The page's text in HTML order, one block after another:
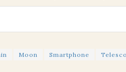
Moon Smartphone